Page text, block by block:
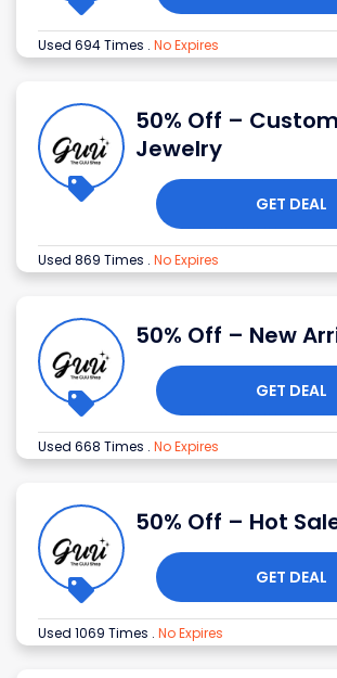
Used 694 Times . No Expires
50% Off –
Jewelry
GET DEAL
Used 869 Times . No Expires
50% Off – New
GET DEAL
Used 668 Times . No Expires
50% Off – Hot
GET DEAL
Used 1069 Times . No Expires